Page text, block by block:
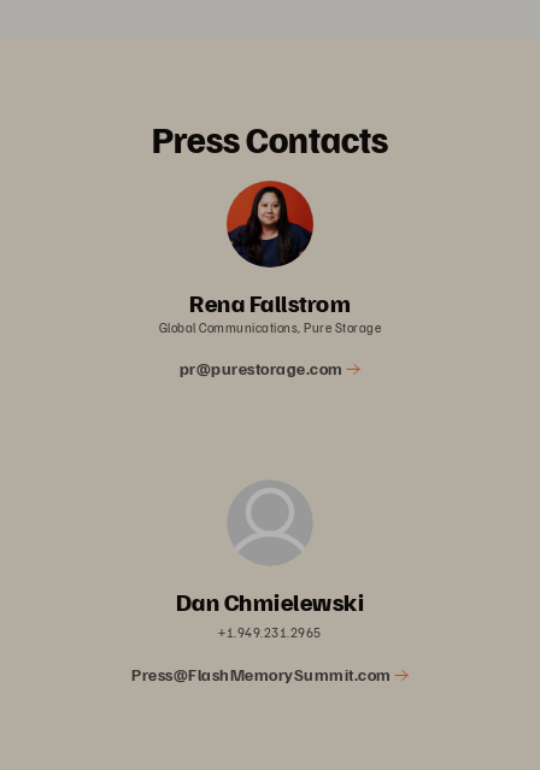
Press Contacts
Rena Fallstrom
Global Communications, Pure Storage
pr@purestorage.com
Dan Chmielewski
+1.949.231.2965
Press@FlashMemorySummit.com